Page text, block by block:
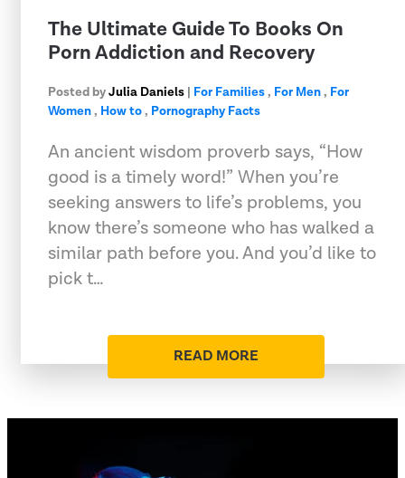
The Ultimate Guide To Books On
Porn Addiction and Recovery
Posted byJulia Daniels | For Families, For Men, For
Women, How to, Pornography Facts
An ancient wisdom proverb says, “How
good is a timely word!” When you’re
seeking answers to life’s problems, you
know there’s someone who has walked a
similar path before you. And you’d like to
pick t…
READ MORE